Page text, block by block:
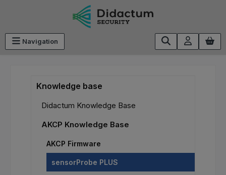
Navigation
Knowledge base
Didactum Knowledge Base
AKCP Knowledge Base
AKCP Firmware
sensorProbe PLUS